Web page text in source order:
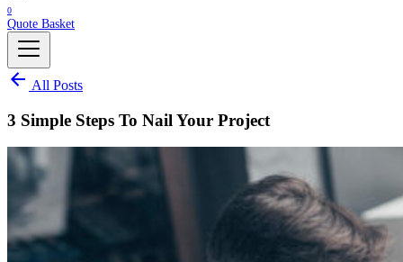
0
Quote Basket
All Posts
3 Simple Steps To Nail Your Project